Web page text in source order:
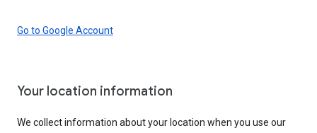
Go to Google Account
Your location information
We collect information about your location when you use our